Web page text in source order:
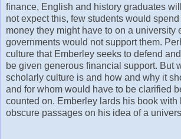
finance, English and history graduates
not expect this, few students would
money they might have to on a university
governments would not support them.
culture that Emberley seeks to defend
be given generous financial support. But
scholarly culture is and how and why it
and for whom would have to be clarified
counted on. Emberley lards his book with
obscure passages on his idea of a